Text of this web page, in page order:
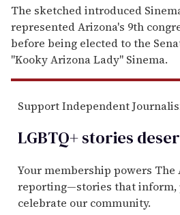
The sketched introduced
represented Arizona's 9th
before being elected to the
"Kooky Arizona Lady" Sinema.
Support Independent
LGBTQ+ stories
Your membership powers
reporting—stories that inform,
celebrate our community.